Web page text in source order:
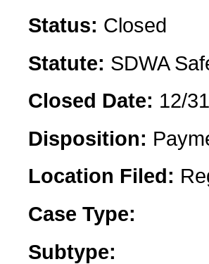
Status: Closed
Statute: SDWA
Closed Date: 12/
Disposition:
Location Filed:
Case Type:
Subtype: